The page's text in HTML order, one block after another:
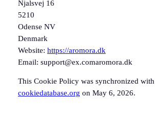
Njalsvej 16
5210
Odense NV
Denmark
Website: https://aromora.dk
Email: support@ex.comaromora.dk
This Cookie Policy was synchronized with
cookiedatabase.org on May 6, 2026.